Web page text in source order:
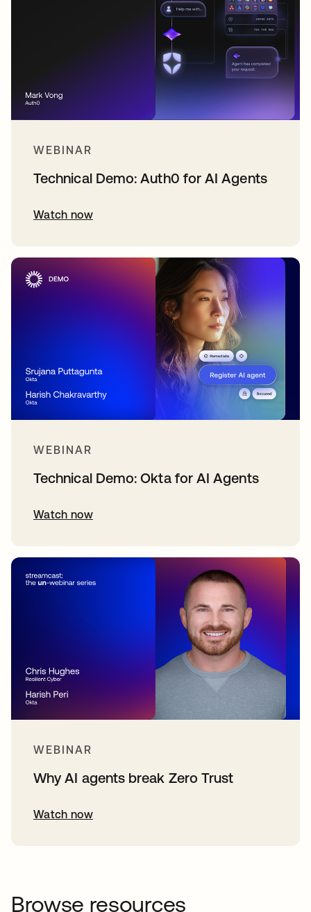
WEBINAR
Technical Demo: Auth0 for AI Agents
Watch now
WEBINAR
Technical Demo: Okta for AI Agents
Watch now
WEBINAR
Why AI agents break Zero Trust
Watch now
Browse resources